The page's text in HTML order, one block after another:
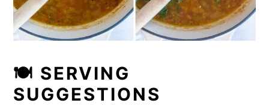
🍽 SERVING
SUGGESTIONS